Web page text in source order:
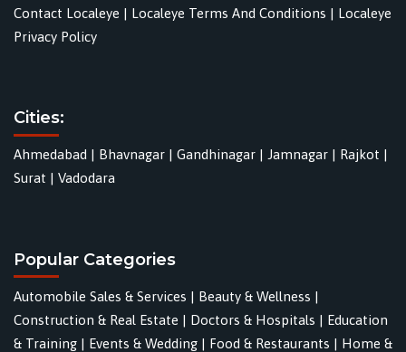
Contact Localeye | Localeye Terms And Conditions | Localeye
Privacy Policy
Cities:
Ahmedabad | Bhavnagar | Gandhinagar | Jamnagar | Rajkot |
Surat | Vadodara
Popular Categories
Automobile Sales & Services | Beauty & Wellness |
Construction & Real Estate | Doctors & Hospitals | Education
& Training | Events & Wedding | Food & Restaurants | Home &